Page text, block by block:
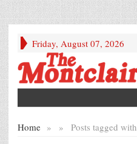
Friday, August 07, 2026
Home » Posts tagged with
»